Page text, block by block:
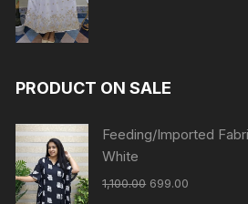
PRODUCT ON SALE
Feeding/Imported
White
1,100.00 699.00